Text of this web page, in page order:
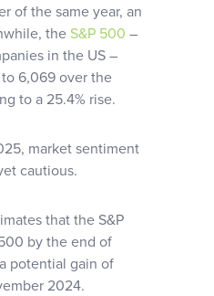
of the same year, an
the S&P 500 –
in the US –
6,069 over the
to a 25.4% rise.
market sentiment
cautious.
that the S&P
by the end of
potential gain of
2024.